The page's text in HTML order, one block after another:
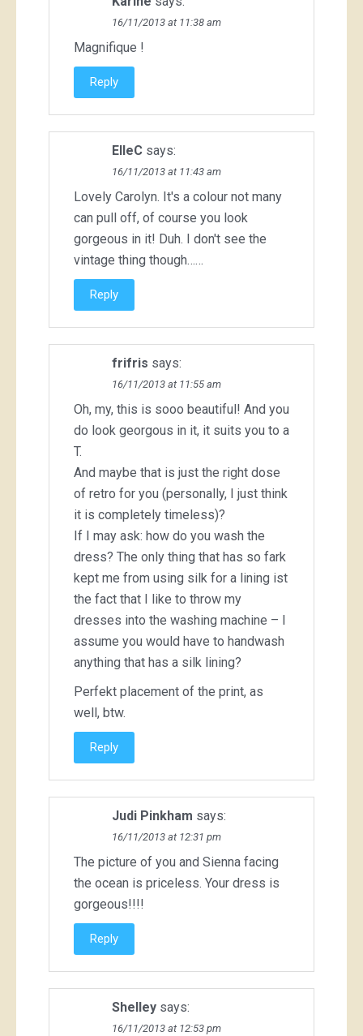
16/11/2013 at 11:38 am
Magnifique !
Reply
ElleC says:
16/11/2013 at 11:43 am
Lovely Carolyn. It's a colour not many
can pull off, of course you look
gorgeous in it! Duh. I don't see the
vintage thing though……
Reply
frifris says:
16/11/2013 at 11:55 am
Oh, my, this is sooo beautiful! And you
do look georgous in it, it suits you to a
T.
And maybe that is just the right dose
of retro for you (personally, I just think
it is completely timeless)?
If I may ask: how do you wash the
dress? The only thing that has so fark
kept me from using silk for a lining ist
the fact that I like to throw my
dresses into the washing machine – I
assume you would have to handwash
anything that has a silk lining?
Perfekt placement of the print, as
well, btw.
Reply
Judi Pinkham says:
16/11/2013 at 12:31 pm
The picture of you and Sienna facing
the ocean is priceless. Your dress is
gorgeous!!!!
Reply
Shelley says:
16/11/2013 at 12:53 pm